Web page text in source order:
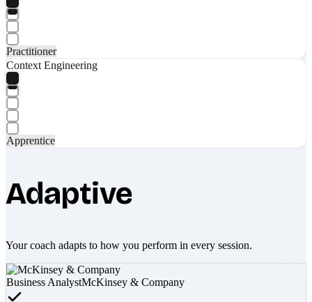
Practitioner
Context Engineering
Apprentice
Adaptive
Your coach adapts to how you perform in every session.
Business AnalystMcKinsey & Company